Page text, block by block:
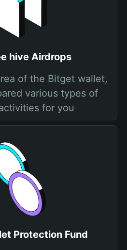
hive Airdrops
of the Bitget wallet,
various types of
for you
Protection Fund